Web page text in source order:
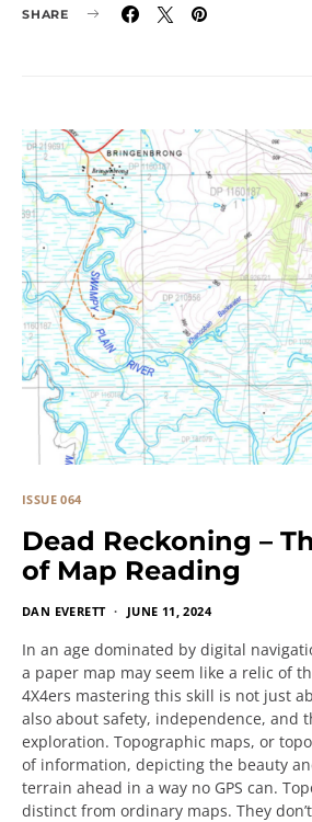
SHARE
ISSUE 064
Dead Reckoning –
of Map Reading
DAN EVERETT JUNE 11, 2024
In an age dominated by digital
a paper map may seem like a relic of
4X4ers mastering this skill is not just
also about safety, independence, and
exploration. Topographic maps, or
of information, depicting the beauty
terrain ahead in a way no GPS can.
distinct from ordinary maps. They